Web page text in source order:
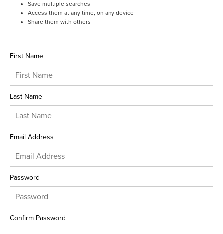
Save multiple searches
Access them at any time, on any device
Share them with others
First Name
Last Name
Email Address
Password
Confirm Password